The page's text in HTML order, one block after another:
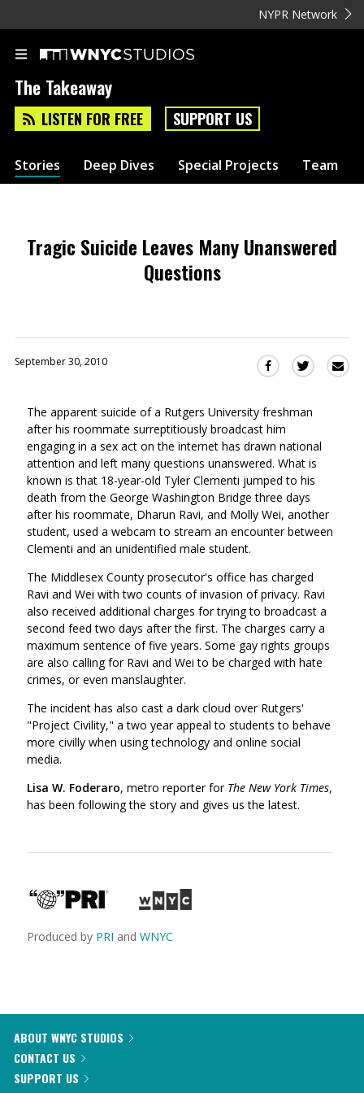
NYPR Network
The Takeaway
LISTEN FOR FREE SUPPORT US
Stories Deep Dives Special Projects Team
Tragic Suicide Leaves Many Unanswered
Questions
September 30, 2010
Share
Facebook
(Opens
in
a
new
window)
Share
Twitter
in
a
window)
The apparent suicide of a Rutgers University freshman
after his roommate surreptitiously broadcast him
engaging in a sex act on the internet has drawn national
attention and left many questions unanswered. What is
known is that 18-year-old Tyler Clementi jumped to his
death from the George Washington Bridge three days
after his roommate, Dharun Ravi, and Molly Wei, another
student, used a webcam to stream an encounter between
Clementi and an unidentified male student.
The Middlesex County prosecutor's office has charged
Ravi and Wei with two counts of invasion of privacy. Ravi
also received additional charges for trying to broadcast a
second feed two days after the first. The charges carry a
maximum sentence of five years. Some gay rights groups
are also calling for Ravi and Wei to be charged with hate
crimes, or even manslaughter.
The incident has also cast a dark cloud over Rutgers'
"Project Civility," a two year appeal to students to behave
more civilly when using technology and online social
media.
Lisa W. Foderaro, metro reporter for The New York Times,
has been following the story and gives us the latest.
Produced by PRI and WNYC
ABOUT WNYC STUDIOS
CONTACT US
SUPPORT US